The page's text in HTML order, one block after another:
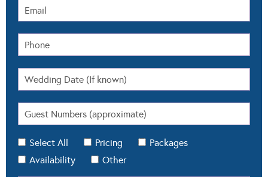
Select All Pricing
Packages
Availability
Other